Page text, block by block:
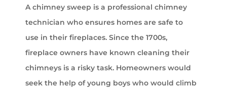
A chimney sweep is a professional chimney
technician who ensures homes are safe to
use in their fireplaces. Since the 1700s,
fireplace owners have known cleaning their
chimneys is a risky task. Homeowners would
seek the help of young boys who would climb